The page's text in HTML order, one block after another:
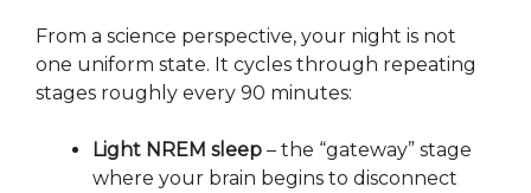
From a science perspective, your night is not
one uniform state. It cycles through repeating
stages roughly every 90 minutes:
Light NREM sleep – the “gateway” stage
where your brain begins to disconnect